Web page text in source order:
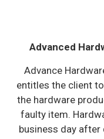
Advanced
Advance
entitles the client
the hardware
faulty item.
business day